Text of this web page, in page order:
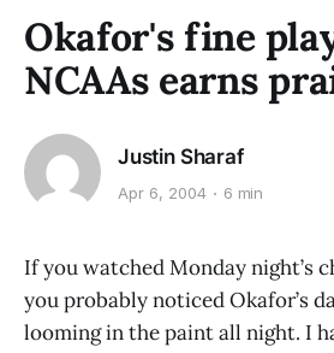
Okafor's fine
NCAAs earns
Justin Sharaf
Apr 6, 2004 6 min
If you watched Monday night’s
you probably noticed Okafor’s
looming in the paint all night. I